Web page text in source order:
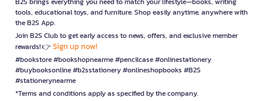
tools, educational toys, and furniture. Shop easily anytime, anywhere with
the B2S App.
Join B2S Club to get early access to news, offers, and exclusive member
rewards! 👉 Sign up now!
#bookstore #bookshopnearme #pencilcase #onlinestationery
#buybooksonline #b2sstationery #onlineshopbooks #B2S
#stationerynearme
*Terms and conditions apply as specified by the company.